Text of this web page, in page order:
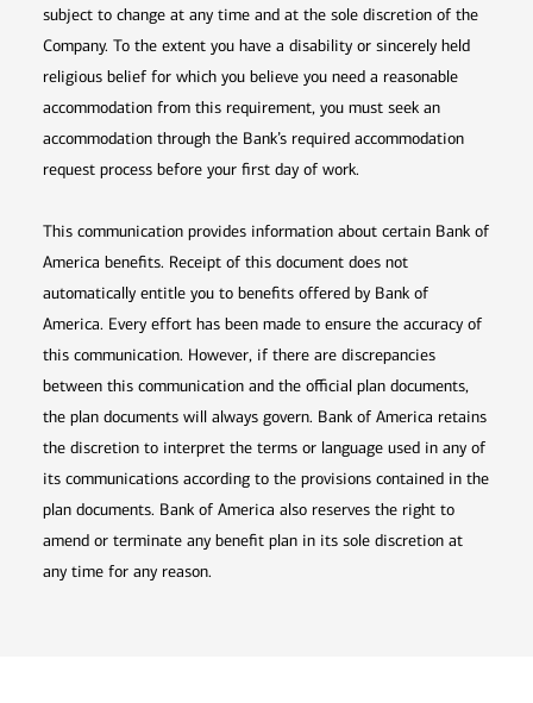
subject to change at any time and at the sole discretion of the
Company. To the extent you have a disability or sincerely held
religious belief for which you believe you need a reasonable
accommodation from this requirement, you must seek an
accommodation through the Bank’s required accommodation
request process before your first day of work.
This communication provides information about certain Bank of
America benefits. Receipt of this document does not
automatically entitle you to benefits offered by Bank of
America. Every effort has been made to ensure the accuracy of
this communication. However, if there are discrepancies
between this communication and the official plan documents,
the plan documents will always govern. Bank of America retains
the discretion to interpret the terms or language used in any of
its communications according to the provisions contained in the
plan documents. Bank of America also reserves the right to
amend or terminate any benefit plan in its sole discretion at
any time for any reason.